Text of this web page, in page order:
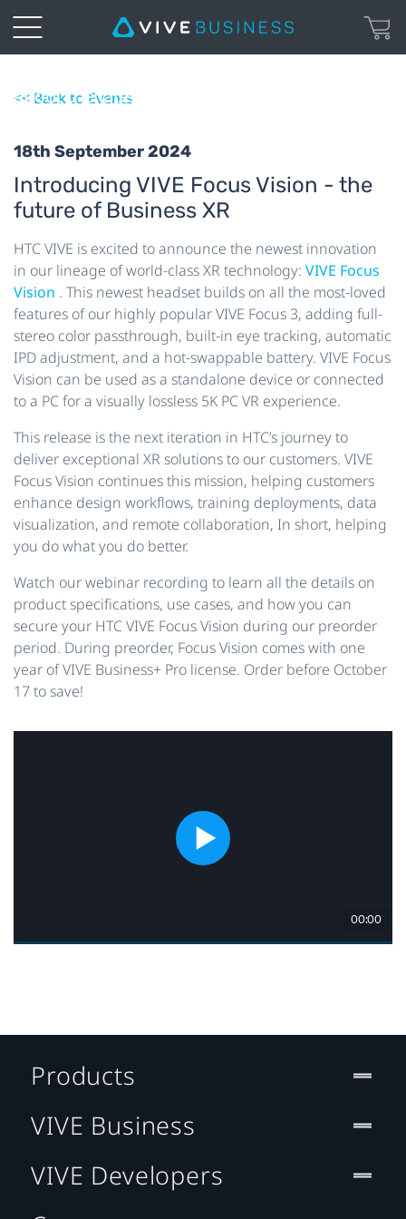
<< Back to Events
XR
about the latest innovation from HTC VIVE!
18th September 2024
Introducing VIVE Focus Vision - the
future of Business XR
HTC VIVE is excited to announce the newest innovation
in our lineage of world-class XR technology: VIVE Focus
Vision . This newest headset builds on all the most-loved
features of our highly popular VIVE Focus 3, adding full-
stereo color passthrough, built-in eye tracking, automatic
IPD adjustment, and a hot-swappable battery. VIVE Focus
Vision can be used as a standalone device or connected
to a PC for a visually lossless 5K PC VR experience.
This release is the next iteration in HTC’s journey to
deliver exceptional XR solutions to our customers. VIVE
Focus Vision continues this mission, helping customers
enhance design workflows, training deployments, data
visualization, and remote collaboration, In short, helping
you do what you do better.
Watch our webinar recording to learn all the details on
product specifications, use cases, and how you can
secure your HTC VIVE Focus Vision during our preorder
period. During preorder, Focus Vision comes with one
year of VIVE Business+ Pro license. Order before October
17 to save!
Products
VIVE Business
VIVE Developers